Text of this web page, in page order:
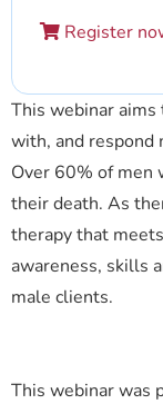
Register
This webinar aims
with, and
Over 60% of men
their death. As
therapy that
awareness, skills
male clients.
This webinar was